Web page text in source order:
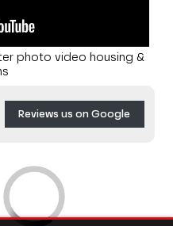
photo video housing &
Reviews us on Google